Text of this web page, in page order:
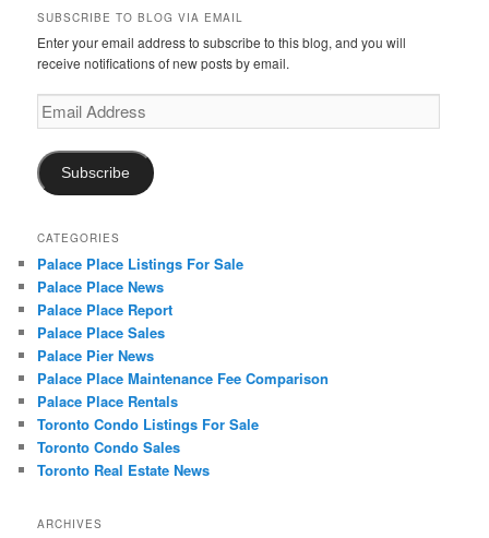
SUBSCRIBE TO BLOG VIA EMAIL
Enter your email address to subscribe to this blog, and you will
receive notifications of new posts by email.
Email
Address
Subscribe
CATEGORIES
Palace Place Listings For Sale
Palace Place News
Palace Place Report
Palace Place Sales
Palace Pier News
Palace Place Maintenance Fee Comparison
Palace Place Rentals
Toronto Condo Listings For Sale
Toronto Condo Sales
Toronto Real Estate News
ARCHIVES